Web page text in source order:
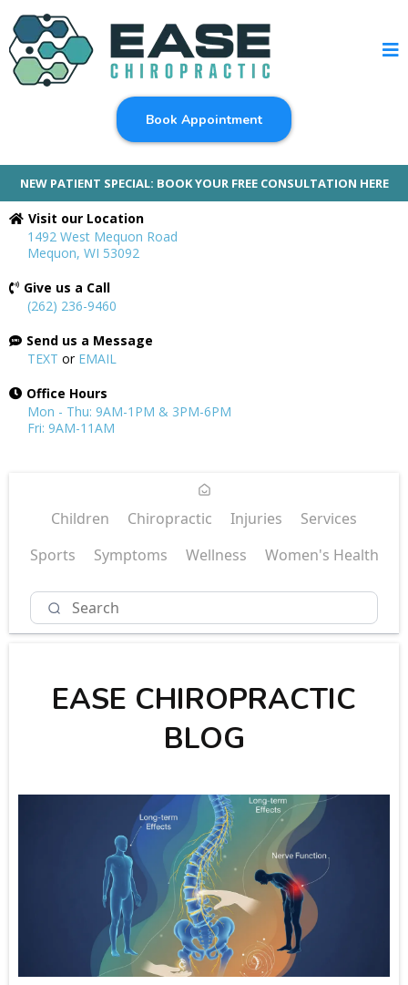
Book Appointment
NEW PATIENT SPECIAL: BOOK YOUR FREE CONSULTATION HERE
Visit our Location
1492 West Mequon Road
Mequon, WI 53092
Give us a Call
(262) 236-9460
Send us a Message
TEXT or EMAIL
Office Hours
Mon - Thu: 9AM-1PM & 3PM-6PM
Fri: 9AM-11AM
Children Chiropractic Injuries
Services
Sports
Symptoms Wellness Women's Health
EASE CHIROPRACTIC
BLOG